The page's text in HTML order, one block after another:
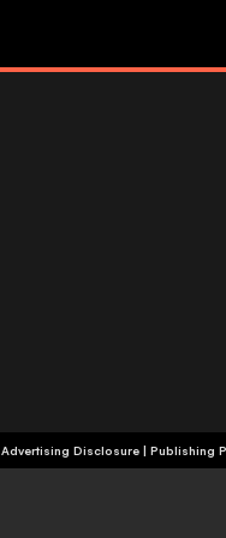
Advertising Disclosure | Publishing